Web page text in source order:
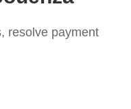
resolve payment